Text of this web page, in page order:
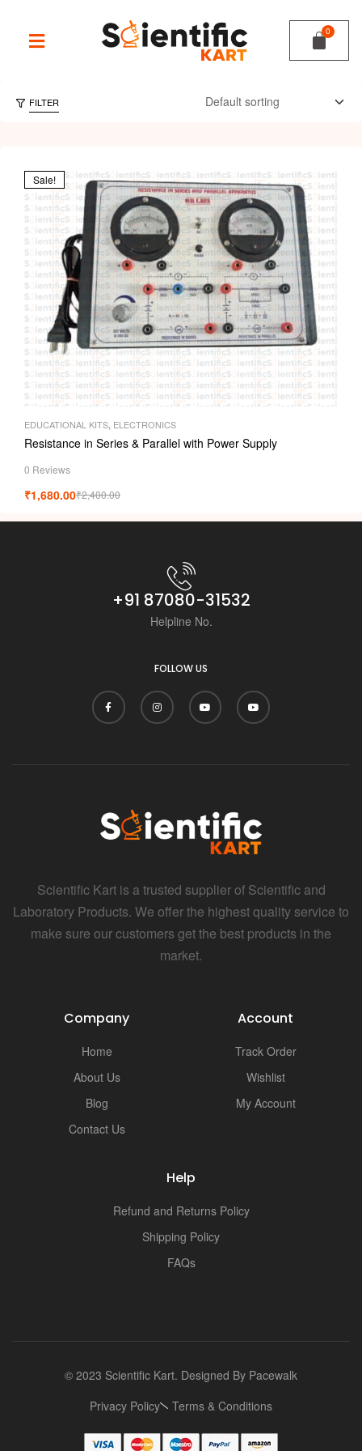
FILTER
Sale!
EDUCATIONAL KITS, ELECTRONICS
Resistance in Series & Parallel with Power Supply
0 Reviews
₹2,400.00
₹1,680.00
+91 87080-31532
Helpline No.
FOLLOW US
Scientific Kart is a trusted supplier of Scientific and
Laboratory Products. We offer the highest quality service to
make sure our customers get the best products in the
market.
Company
Home
About Us
Blog
Contact Us
Account
Track Order
Wishlist
My Account
Help
Refund and Returns Policy
Shipping Policy
FAQs
© 2023 Scientific Kart. Designed By Pacewalk
Privacy Policy
Terms & Conditions